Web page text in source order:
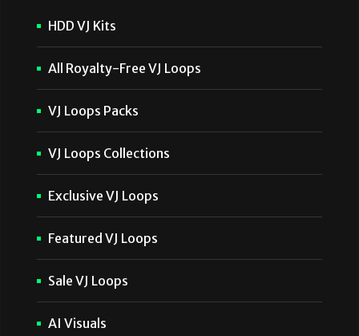
HDD VJ Kits
All Royalty-Free VJ Loops
VJ Loops Packs
VJ Loops Collections
Exclusive VJ Loops
Featured VJ Loops
Sale VJ Loops
AI Visuals